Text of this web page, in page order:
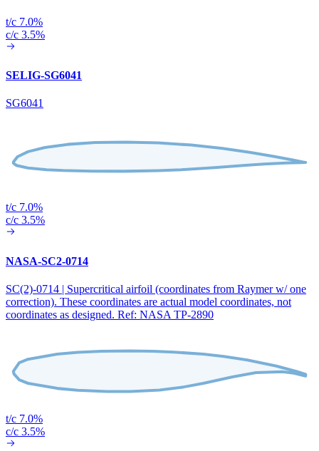
t/c 7.0%
c/c 3.5%
SELIG-SG6041
SG6041
t/c 7.0%
c/c 3.5%
NASA-SC2-0714
SC(2)-0714 | Supercritical airfoil (coordinates from Raymer w/ one
correction). These coordinates are actual model coordinates, not
coordinates as designed. Ref: NASA TP-2890
t/c 7.0%
c/c 3.5%